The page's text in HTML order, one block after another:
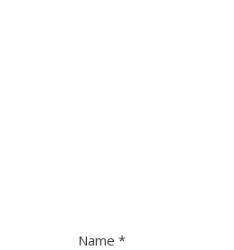
Name